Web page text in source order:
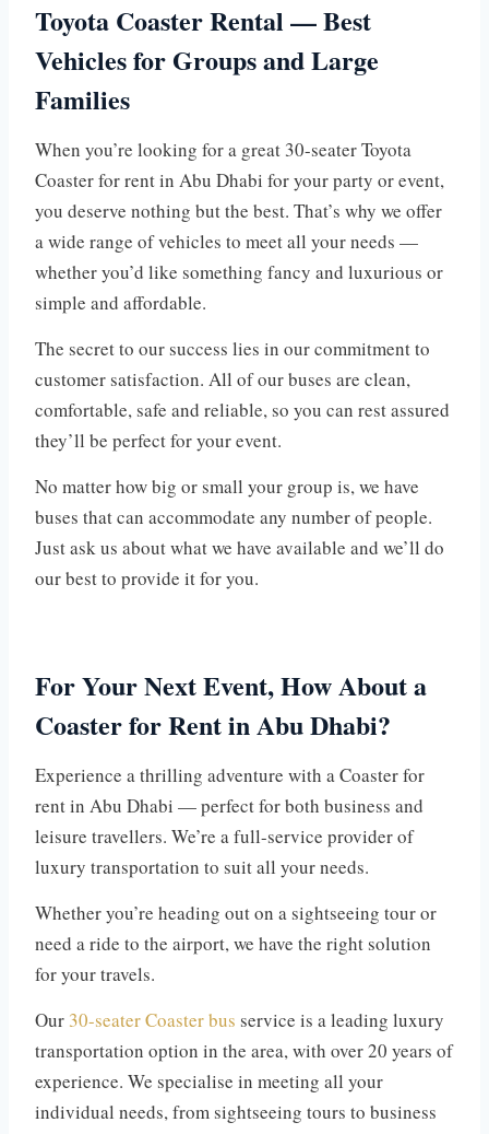
Toyota Coaster Rental — Best
Vehicles for Groups and Large
Families
When you’re looking for a great 30-seater Toyota
Coaster for rent in Abu Dhabi for your party or event,
you deserve nothing but the best. That’s why we offer
a wide range of vehicles to meet all your needs —
whether you’d like something fancy and luxurious or
simple and affordable.
The secret to our success lies in our commitment to
customer satisfaction. All of our buses are clean,
comfortable, safe and reliable, so you can rest assured
they’ll be perfect for your event.
No matter how big or small your group is, we have
buses that can accommodate any number of people.
Just ask us about what we have available and we’ll do
our best to provide it for you.
For Your Next Event, How About a
Coaster for Rent in Abu Dhabi?
Experience a thrilling adventure with a Coaster for
rent in Abu Dhabi — perfect for both business and
leisure travellers. We’re a full-service provider of
luxury transportation to suit all your needs.
Whether you’re heading out on a sightseeing tour or
need a ride to the airport, we have the right solution
for your travels.
Our 30-seater Coaster bus service is a leading luxury
transportation option in the area, with over 20 years of
experience. We specialise in meeting all your
individual needs, from sightseeing tours to business